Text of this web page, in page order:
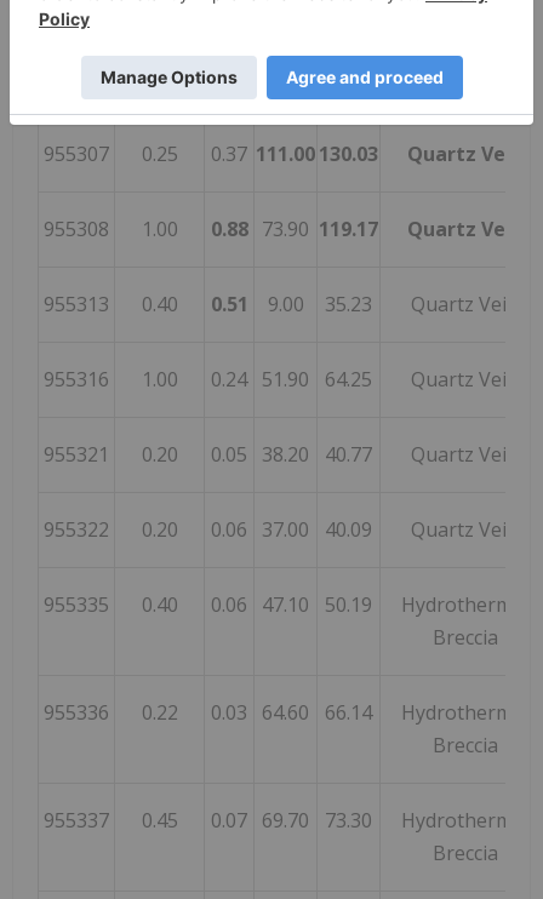
955306 0.38 0.09 81.20 85.83 Quartz Vein
955307 0.25 0.37 111.00130.03 Quartz Vein
955308 1.00 0.88 73.90 119.17 Quartz Vein
955313 0.40 0.51 9.00 35.23 Quartz Vein
955316 1.00 0.24 51.90 64.25 Quartz Vein
955321 0.20 0.05 38.20 40.77 Quartz Vein
955322 0.20 0.06 37.00 40.09 Quartz Vein
955335 0.40 0.06 47.10 50.19
Hydrothermal
Breccia
955336 0.22 0.03 64.60 66.14
Hydrothermal
Breccia
955337 0.45 0.07 69.70 73.30
Hydrothermal
Breccia